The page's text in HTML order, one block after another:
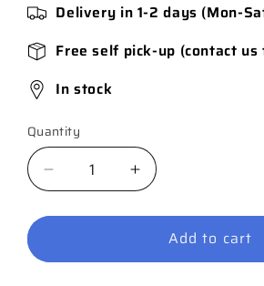
Delivery in 1-2 days (Mon-
Free self pick-up (contact
In stock
Quantity
Quantity
Decrease
quantity
for
#2
Increase
quantity
for
Hawkgirl
#2
Add to cart